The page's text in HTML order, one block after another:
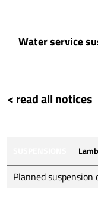
Water service
< read all notices
Planned